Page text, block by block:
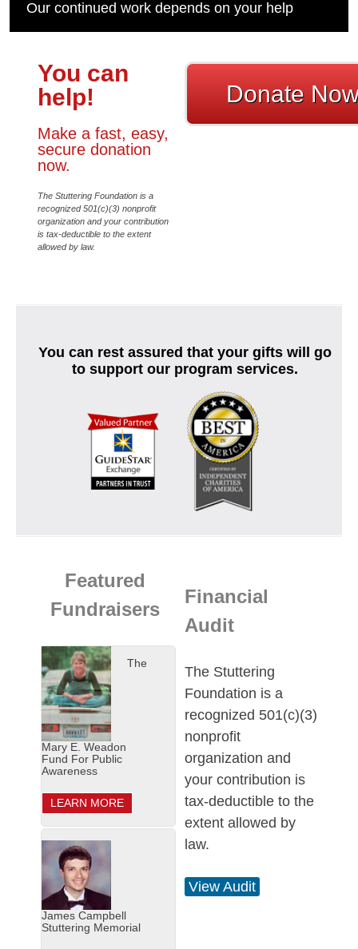
Our continued work depends on your help
You can
help!
Make a fast, easy,
secure donation
now.
The Stuttering Foundation is a
recognized 501(c)(3) nonprofit
organization and your contribution
is tax-deductible to the extent
allowed by law.
Donate
You can rest assured that your gifts will go
to support our program services.
Featured
Fundraisers
The
Mary E. Weadon
Fund For Public
Awareness
LEARN MORE
James Campbell
Stuttering Memorial
Financial
Audit
The Stuttering
Foundation is a
recognized 501(c)(3)
nonprofit
organization and
your contribution is
tax-deductible to the
extent allowed by
law.
View Audit